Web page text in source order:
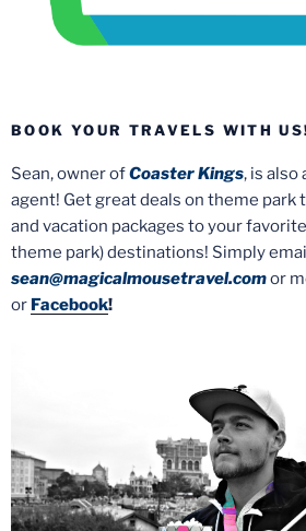
BOOK YOUR TRAVELS WITH US!
Sean, owner ofCoaster Kings, is also
agent! Get great deals on theme park
and vacation packages to your
theme park) destinations! Simply
sean@magicalmousetravel.comor
or Facebook!